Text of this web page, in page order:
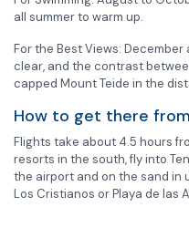
all summer to warm up.
For the Best Views:
clear, and the contrast
capped Mount Teide in the
How to get there
Flights take about 4.5 hours
resorts in the south, fly into
the airport and on the sand in
Los Cristianos or Playa de las